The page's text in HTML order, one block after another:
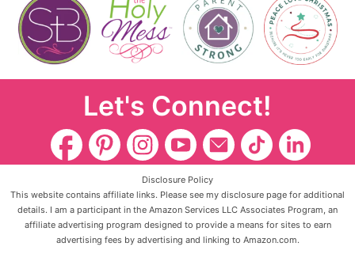
Let's Connect!
Disclosure Policy
This website contains affiliate links. Please see my disclosure page for additional
details. I am a participant in the Amazon Services LLC Associates Program, an
affiliate advertising program designed to provide a means for sites to earn
advertising fees by advertising and linking to Amazon.com.